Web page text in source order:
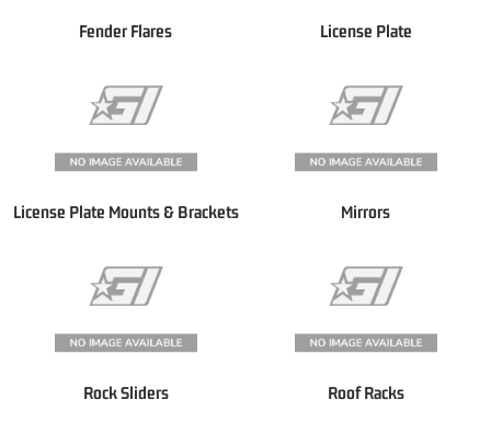
Fender Flares License Plate
License Plate Mounts & Brackets Mirrors
Rock Sliders Roof Racks